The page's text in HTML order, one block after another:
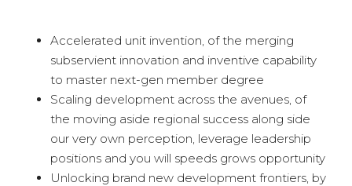
Accelerated unit invention, of the merging
subservient innovation and inventive capability
to master next-gen member degree
Scaling development across the avenues, of
the moving aside regional success along side
our very own perception, leverage leadership
positions and you will speeds grows opportunity
Unlocking brand new development frontiers, by